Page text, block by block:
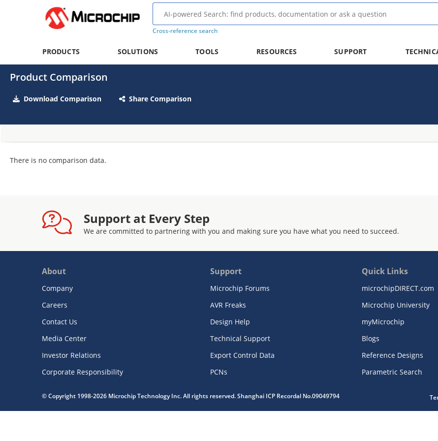
Cross-reference search
PRODUCTS SOLUTIONS TOOLS RESOURCES SUPPORT
Product Comparison
Download Comparison Share Comparison
There is no comparison data.
Support at Every Step
We are committed to partnering with you and making sure you have what you need to succeed.
About
Company
Careers
Contact Us
Media Center
Investor Relations
Corporate Responsibility
Support
Microchip Forums
AVR Freaks
Design Help
Technical Support
Export Control Data
PCNs
Quick Links
microchipDIRECT.com
Microchip University
myMicrochip
Blogs
Reference Designs
Parametric Search
© Copyright 1998-2026 Microchip Technology Inc. All rights reserved. Shanghai ICP Recordal No.09049794